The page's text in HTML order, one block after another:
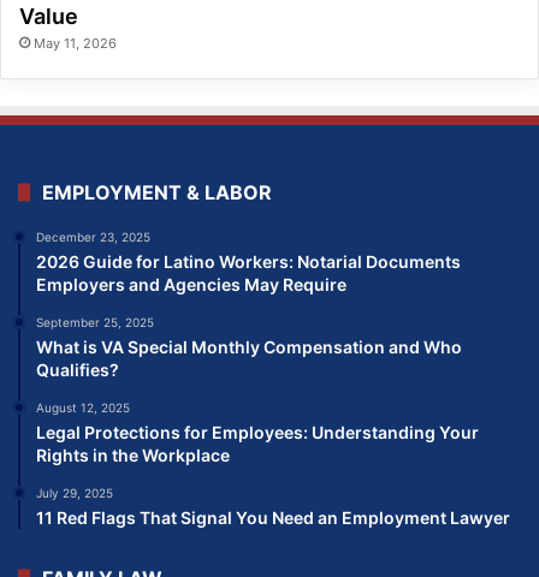
Value
May 11, 2026
EMPLOYMENT & LABOR
December 23, 2025
2026 Guide for Latino Workers: Notarial Documents
Employers and Agencies May Require
September 25, 2025
What is VA Special Monthly Compensation and Who
Qualifies?
August 12, 2025
Legal Protections for Employees: Understanding Your
Rights in the Workplace
July 29, 2025
11 Red Flags That Signal You Need an Employment Lawyer